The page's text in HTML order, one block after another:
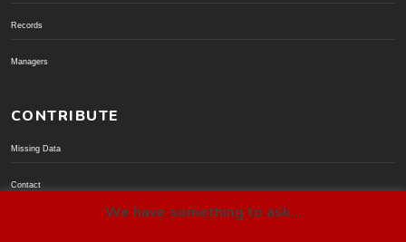
Records
Managers
CONTRIBUTE
Missing Data
Contact
We have something to ask...